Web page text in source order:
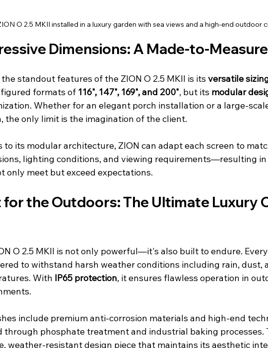
O 2.5 MKII installed in a luxury garden with sea views and a high-end outdoor
Dimensions: A Made-to-
standout features of the ZION O 2.5 MKII is its versatile
formats of 116", 147", 169", and 200", but its modular
Whether for an elegant porch installation or a large-
the only limit is the imagination of the client.
to its modular architecture, ZION can adapt each screen to
lighting conditions, and viewing requirements—resulting
only meet but exceed expectations.
for the Outdoors: The Ultimate Luxury
O 2.5 MKII is not only powerful—it's also built to endure.
to withstand harsh weather conditions including rain, dust,
With IP65 protection, it ensures flawless operation in
include premium anti-corrosion materials and high-end
through phosphate treatment and industrial baking processes.
weather-resistant design piece that maintains its aesthetic